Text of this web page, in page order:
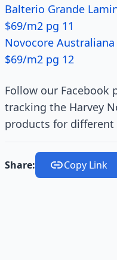
Balterio Grande
$69/m2 pg 11
Novocore Australiana
$69/m2 pg 12
Follow our Facebook
tracking the Harvey
products for
Share: Copy Link